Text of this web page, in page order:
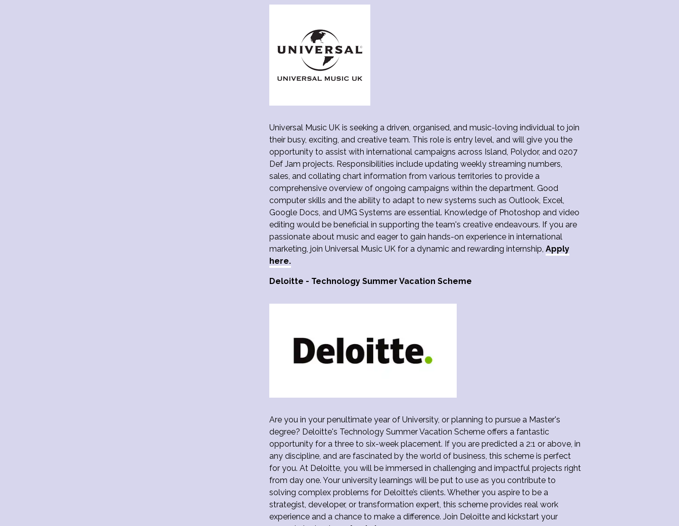
Universal Music UK is seeking a driven, organised, and music-loving individual to join
their busy, exciting, and creative team. This role is entry level, and will give you the
opportunity to assist with international campaigns across Island, Polydor, and 0207
Def Jam projects. Responsibilities include updating weekly streaming numbers,
sales, and collating chart information from various territories to provide a
comprehensive overview of ongoing campaigns within the department. Good
computer skills and the ability to adapt to new systems such as Outlook, Excel,
Google Docs, and UMG Systems are essential. Knowledge of Photoshop and video
editing would be beneficial in supporting the team's creative endeavours. If you are
passionate about music and eager to gain hands-on experience in international
marketing, join Universal Music UK for a dynamic and rewarding internship,Apply
here.
Deloitte - Technology Summer Vacation Scheme
Are you in your penultimate year of University, or planning to pursue a Master's
degree? Deloitte's Technology Summer Vacation Scheme offers a fantastic
opportunity for a three to six-week placement. If you are predicted a 2:1 or above, in
any discipline, and are fascinated by the world of business, this scheme is perfect
for you. At Deloitte, you will be immersed in challenging and impactful projects right
from day one. Your university learnings will be put to use as you contribute to
solving complex problems for Deloitte’s clients. Whether you aspire to be a
strategist, developer, or transformation expert, this scheme provides real work
experience and a chance to make a difference. Join Deloitte and kickstart your